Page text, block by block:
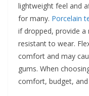
lightweight feel and
for many. Porcelain
if dropped, provide a
resistant to wear.
comfort and may
gums. When
comfort, budget,